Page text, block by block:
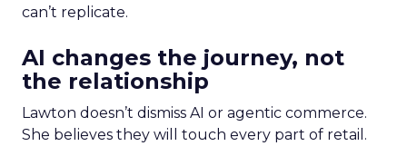
can’t replicate.
AI changes the journey, not
the relationship
Lawton doesn’t dismiss AI or agentic commerce.
She believes they will touch every part of retail.